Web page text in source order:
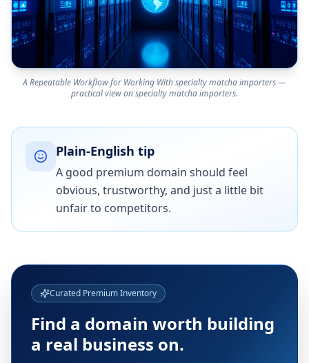
A Repeatable Workflow for Working With specialty matcha importers —
practical view on specialty matcha importers.
Plain-English tip
A good premium domain should feel
obvious, trustworthy, and just a little bit
unfair to competitors.
Curated Premium Inventory
Find a domain worth building
a real business on.